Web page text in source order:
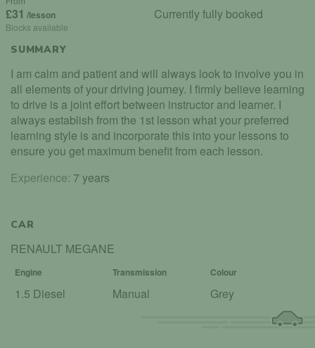
£31 /lesson
Blocks available
Currently fully booked
SUMMARY
I am calm and patient and will always look to involve you in
all elements of your driving journey. I firmly believe learning
to drive is a joint effort between instructor and learner. I
always establish from the 1st lesson what your preferred
learning style is and incorporate this into your lessons to
ensure you get maximum benefit from each lesson.
Experience: 7 years
CAR
RENAULT MEGANE
Engine Transmission Colour
1.5 Diesel Manual Grey